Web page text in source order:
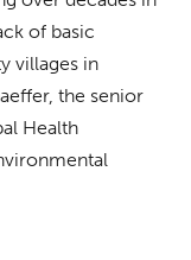
of basic
villages in
the senior
Health